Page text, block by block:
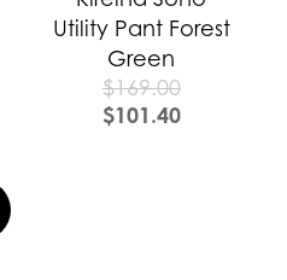
Utility Pant Forest
Green
$169.00
$101.40